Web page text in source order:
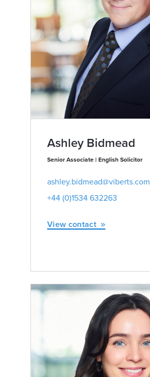
Ashley Bidmead
Senior Associate | English Solicitor
ashley.bidmead@viberts.com
+44 (0)1534 632263
View contact